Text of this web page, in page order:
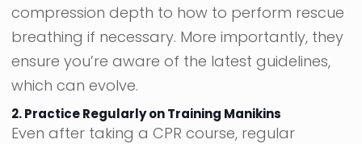
compression depth to how to perform rescue
breathing if necessary. More importantly, they
ensure you’re aware of the latest guidelines,
which can evolve.
2. Practice Regularly on Training Manikins
Even after taking a CPR course, regular